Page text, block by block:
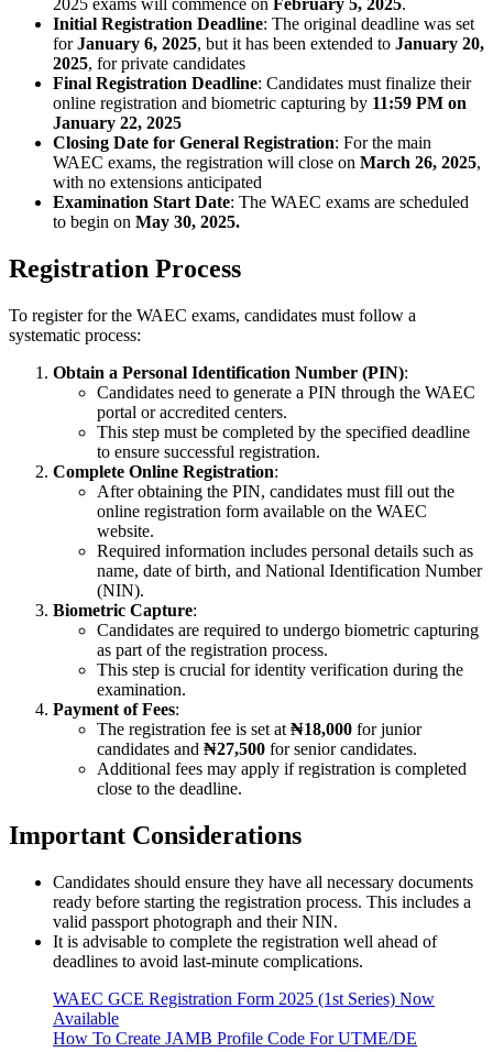
2025 exams will commence on February 5, 2025.
Initial Registration Deadline: The original deadline was set
forJanuary 6, 2025, but it has been extended to January 20,
2025, for private candidates
Final Registration Deadline: Candidates must finalize their
online registration and biometric capturing by 11:59 PM on
January 22, 2025
Closing Date for General Registration: For the main
WAEC exams, the registration will close on March 26, 2025,
with no extensions anticipated
Examination Start Date: The WAEC exams are scheduled
to begin on May 30, 2025.
Registration Process
To register for the WAEC exams, candidates must follow a
systematic process:
Obtain a Personal Identification Number (PIN):
Candidates need to generate a PIN through the WAEC
portal or accredited centers.
This step must be completed by the specified deadline
to ensure successful registration.
Complete Online Registration:
After obtaining the PIN, candidates must fill out the
online registration form available on the WAEC
website.
Required information includes personal details such as
name, date of birth, and National Identification Number
(NIN).
Biometric Capture:
Candidates are required to undergo biometric capturing
as part of the registration process.
This step is crucial for identity verification during the
examination.
Payment of Fees:
The registration fee is set at ₦18,000 for junior
candidates and ₦27,500 for senior candidates.
Additional fees may apply if registration is completed
close to the deadline.
Important Considerations
Candidates should ensure they have all necessary documents
ready before starting the registration process. This includes a
valid passport photograph and their NIN.
It is advisable to complete the registration well ahead of
deadlines to avoid last-minute complications.
WAEC GCE Registration Form 2025 (1st Series) Now
Available
How To Create JAMB Profile Code For UTME/DE